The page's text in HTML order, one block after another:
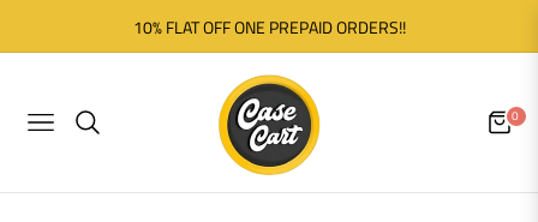
10% FLAT OFF ONE PREPAID ORDERS!!
NAVIGATION CART
0